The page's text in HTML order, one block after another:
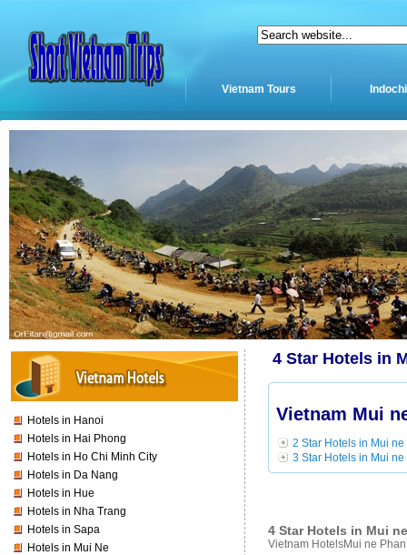
Vietnam Tours
Hotels in Hanoi
Hotels in Hai Phong
Hotels in Ho Chi Minh City
Hotels in Da Nang
Hotels in Hue
Hotels in Nha Trang
Hotels in Sapa
Hotels in Mui Ne
4 Star Hotels in
Vietnam Mui
2 Star Hotels in Mui
3 Star Hotels in Mui
4 Star Hotels in Mui
Vietnam HotelsMui ne